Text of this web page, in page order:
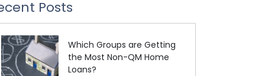
Posts
Which Groups are Getting
the Most Non-QM Home
Loans?